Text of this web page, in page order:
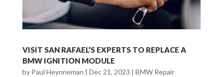
VISIT SAN RAFAEL’S EXPERTS TO REPLACE A
BMW IGNITION MODULE
by Paul Heynneman | Dec 21, 2023 | BMW Repair